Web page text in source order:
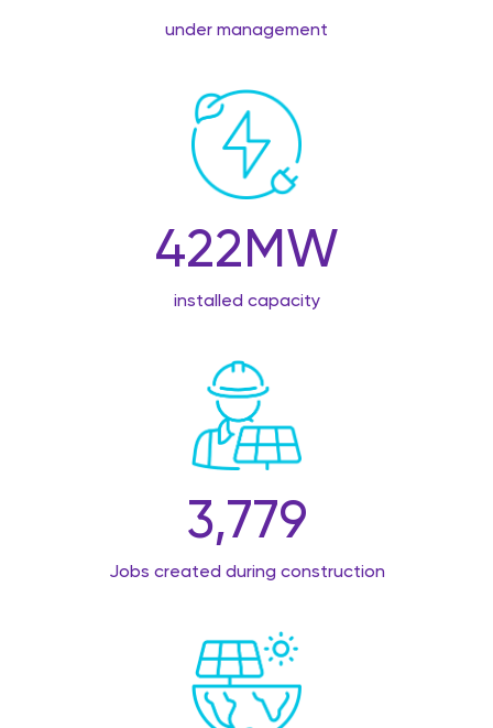
under management
installed capacity
422MW
Jobs created during construction
3,779